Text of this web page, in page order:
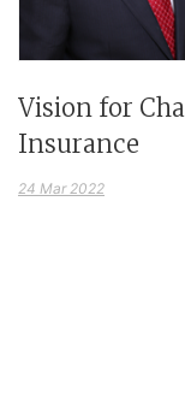
Vision for
Insurance
24 Mar 2022